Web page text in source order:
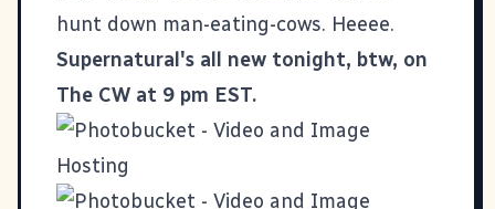
hunt down man-eating-cows. Heeee.
Supernatural's all new tonight, btw, on
The CW at 9 pm EST.